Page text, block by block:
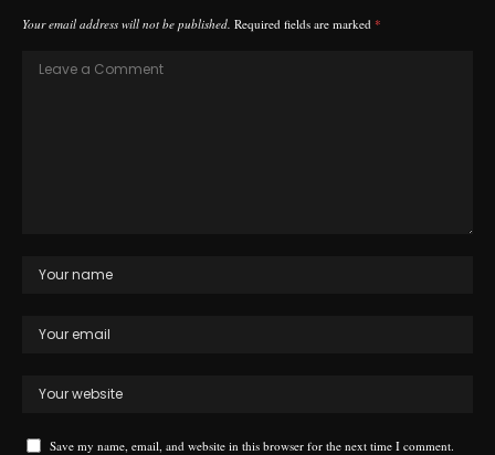
Your email address will not be published. Required fields are marked *
Save my name, email, and website in this browser for the next time I comment.